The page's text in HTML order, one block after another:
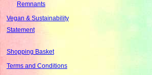
Remnants
Vegan & Sustainability
Statement
Shopping Basket
Terms and Conditions